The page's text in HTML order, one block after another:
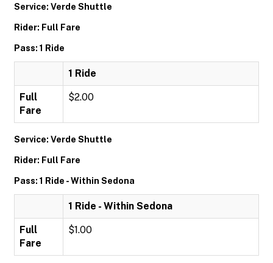
Service: Verde Shuttle
Rider: Full Fare
Pass: 1 Ride
1 Ride
Full
Fare
$2.00
Service: Verde Shuttle
Rider: Full Fare
Pass: 1 Ride - Within Sedona
1 Ride - Within Sedona
Full
Fare
$1.00